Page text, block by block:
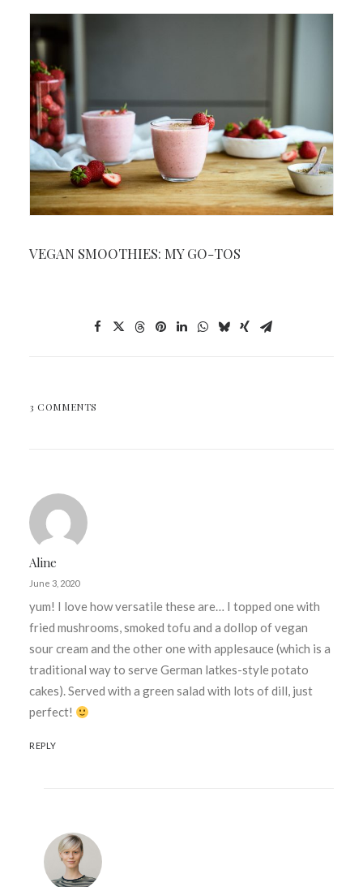
VEGAN SMOOTHIES: MY GO-TOS
3 COMMENTS
Aline
June 3, 2020
yum! I love how versatile these are… I topped one with
fried mushrooms, smoked tofu and a dollop of vegan
sour cream and the other one with applesauce (which is a
traditional way to serve German latkes-style potato
cakes). Served with a green salad with lots of dill, just
perfect!
REPLY